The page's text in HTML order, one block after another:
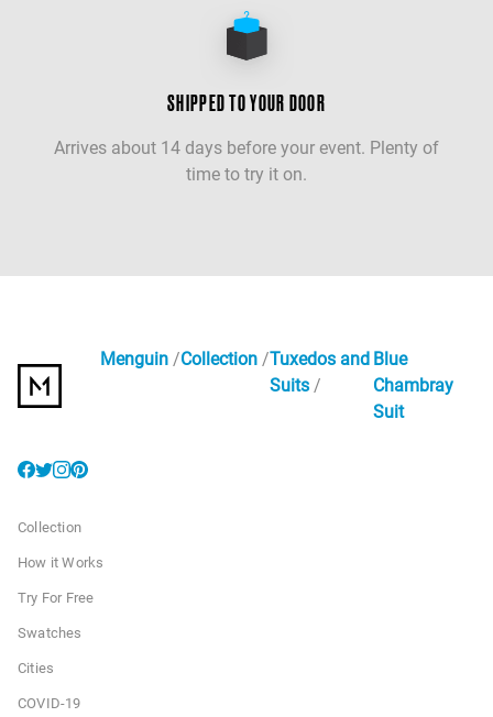
SHIPPED TO YOUR DOOR
Arrives about 14 days before your event. Plenty of
time to try it on.
Menguin Collection Tuxedos and
Suits
Blue
Chambray
Suit
Collection
How it Works
Try For Free
Swatches
Cities
COVID-19